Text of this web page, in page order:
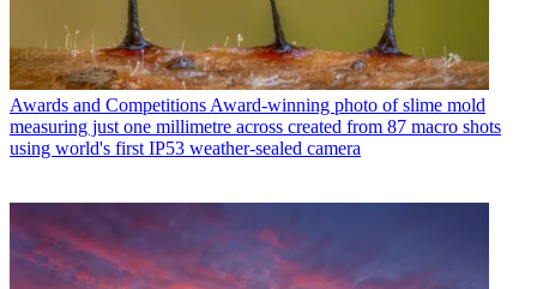
Awards and Competitions Award-winning photo of slime mold
measuring just one millimetre across created from 87 macro shots
using world's first IP53 weather-sealed camera